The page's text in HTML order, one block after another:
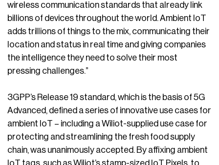
wireless communication standards that already link
billions of devices throughout the world. Ambient IoT
adds trillions of things to the mix, communicating their
location and status in real time and giving companies
the intelligence they need to solve their most
pressing challenges.”
3GPP’s Release 19 standard, which is the basis of 5G
Advanced, defined a series of innovative use cases for
ambient IoT – including a Wiliot-supplied use case for
protecting and streamlining the fresh food supply
chain, was unanimously accepted. By affixing ambient